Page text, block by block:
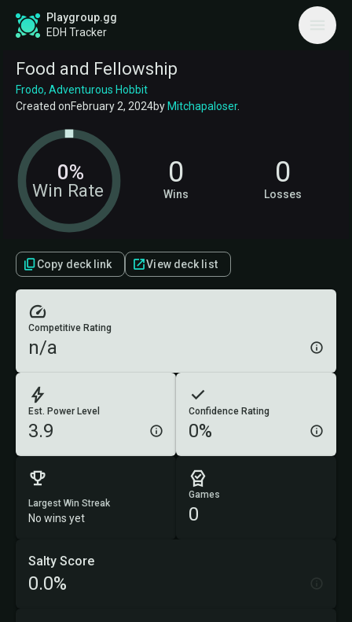
Playgroup.gg
EDH Tracker
Food and Fellowship
Frodo, Adventurous Hobbit
Created onFebruary 2, 2024byMitchapaloser.
Win Rate
0% 0
Wins
0
Losses
Copy deck link View deck list
Est. Power Level
3.9
Confidence Rating
0%
Competitive Rating
n/a
Largest Win Streak
No wins yet
Games
0
Salty Score
0.0%